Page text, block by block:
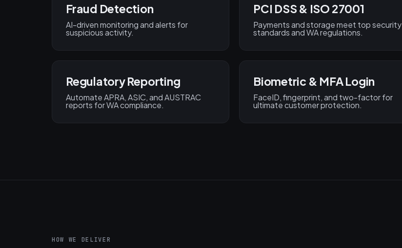
Fraud Detection
AI-driven monitoring and alerts for
suspicious activity.
PCI DSS & ISO 27001
Payments and storage meet top security
standards and WA regulations.
Regulatory Reporting
Automate APRA, ASIC, and AUSTRAC
reports for WA compliance.
Biometric & MFA Login
FaceID, fingerprint, and two-factor for
ultimate customer protection.
HOW WE DELIVER